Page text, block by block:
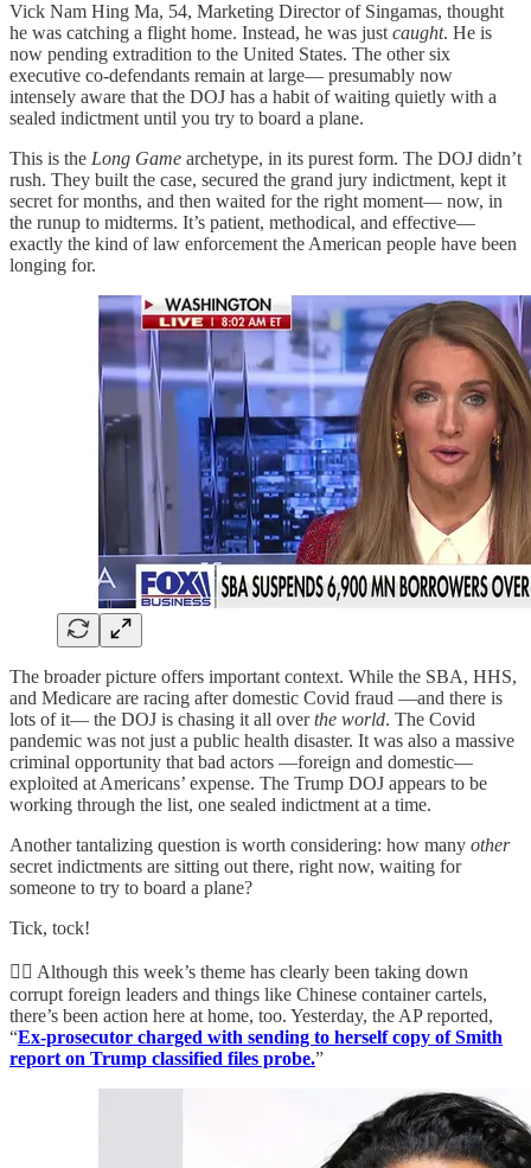
Vick Nam Hing Ma, 54, Marketing Director of Singamas, thought
he was catching a flight home. Instead, he was just caught. He is
now pending extradition to the United States. The other six
executive co-defendants remain at large— presumably now
intensely aware that the DOJ has a habit of waiting quietly with a
sealed indictment until you try to board a plane.
This is the Long Game archetype, in its purest form. The DOJ didn’t
rush. They built the case, secured the grand jury indictment, kept it
secret for months, and then waited for the right moment— now, in
the runup to midterms. It’s patient, methodical, and effective—
exactly the kind of law enforcement the American people have been
longing for.
The broader picture offers important context. While the SBA, HHS,
and Medicare are racing after domestic Covid fraud —and there is
lots of it— the DOJ is chasing it all overthe world. The Covid
pandemic was not just a public health disaster. It was also a massive
criminal opportunity that bad actors —foreign and domestic—
exploited at Americans’ expense. The Trump DOJ appears to be
working through the list, one sealed indictment at a time.
Another tantalizing question is worth considering: how many other
secret indictments are sitting out there, right now, waiting for
someone to try to board a plane?
Tick, tock!
👮‍♂️ Although this week’s theme has clearly been taking down
corrupt foreign leaders and things like Chinese container cartels,
there’s been action here at home, too. Yesterday, the AP reported,
“Ex-prosecutor charged with sending to herself copy of Smith
report on Trump classified files probe.”